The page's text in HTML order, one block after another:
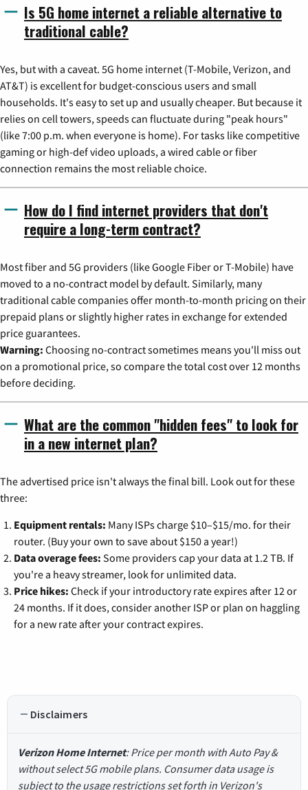
Is 5G home internet a reliable alternative to
traditional cable?
Yes, but with a caveat. 5G home internet (T-Mobile, Verizon, and
AT&T) is excellent for budget-conscious users and small
households. It's easy to set up and usually cheaper. But because it
relies on cell towers, speeds can fluctuate during "peak hours"
(like 7:00 p.m. when everyone is home). For tasks like competitive
gaming or high-def video uploads, a wired cable or fiber
connection remains the most reliable choice.
How do I find internet providers that don't
require a long-term contract?
Most fiber and 5G providers (like Google Fiber or T-Mobile) have
moved to a no-contract model by default. Similarly, many
traditional cable companies offer month-to-month pricing on their
prepaid plans or slightly higher rates in exchange for extended
price guarantees.
Warning: Choosing no-contract sometimes means you'll miss out
on a promotional price, so compare the total cost over 12 months
before deciding.
What are the common "hidden fees" to look for
in a new internet plan?
The advertised price isn't always the final bill. Look out for these
three:
Equipment rentals: Many ISPs charge $10–$15/mo. for their
router. (Buy your own to save about $150 a year!)
Data overage fees: Some providers cap your data at 1.2 TB. If
you're a heavy streamer, look for unlimited data.
Price hikes: Check if your introductory rate expires after 12 or
24 months. If it does, consider another ISP or plan on haggling
for a new rate after your contract expires.
Disclaimers
Verizon Home Internet: Price per month with Auto Pay &
without select 5G mobile plans. Consumer data usage is
subject to the usage restrictions set forth in Verizon's